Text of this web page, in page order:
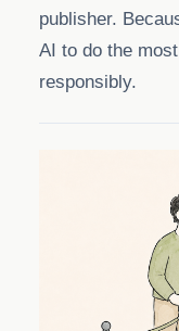
publisher.
AI to do the
responsibly.